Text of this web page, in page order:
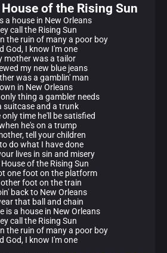
of the Rising Sun
a house in New Orleans
call the Rising Sun
the ruin of many a poor boy
God, I know I'm one
mother was a tailor
my new blue jeans
was a gamblin' man
in New Orleans
thing a gambler needs
suitcase and a trunk
only time he'll be satisfied
he's on a trump
tell your children
do what I have done
lives in sin and misery
of the Rising Sun
one foot on the platform
other foot on the train
back to New Orleans
that ball and chain
is a house in New Orleans
call the Rising Sun
the ruin of many a poor boy
God, I know I'm one